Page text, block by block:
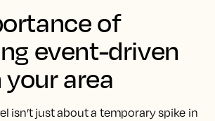
of
event-driven
area
isn’t just about a temporary spike in